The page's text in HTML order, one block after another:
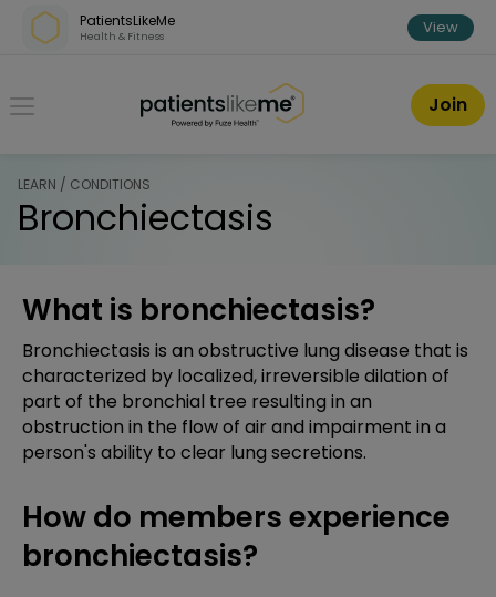
Skip over navigation
PatientsLikeMe
Health & Fitness View
PatientsLikeMe ®
Join
LEARN / CONDITIONS
Bronchiectasis
What is bronchiectasis?
Bronchiectasis is an obstructive lung disease that is
characterized by localized, irreversible dilation of
part of the bronchial tree resulting in an
obstruction in the flow of air and impairment in a
person's ability to clear lung secretions.
How do members experience
bronchiectasis?